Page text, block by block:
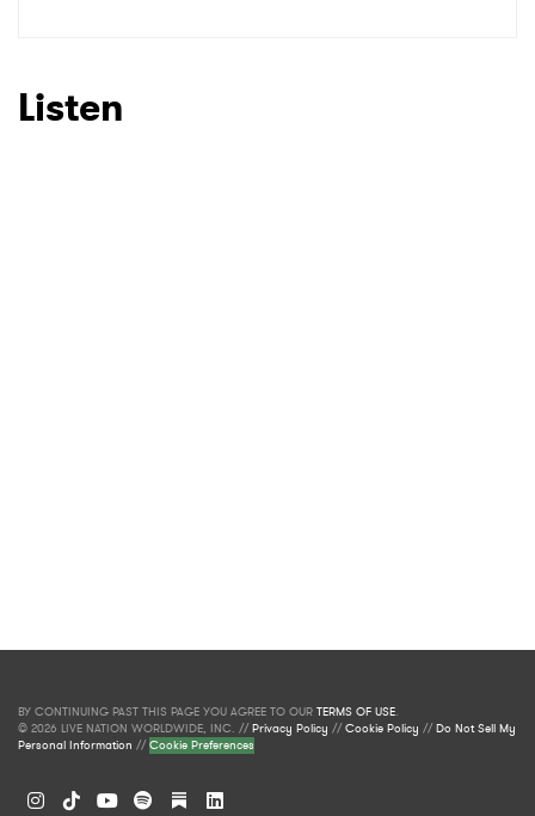
Listen
BY CONTINUING PAST THIS PAGE YOU AGREE TO OUR TERMS OF USE.
© 2026 LIVE NATION WORLDWIDE, INC. //Privacy Policy //Cookie Policy //Do Not Sell My
Personal Information //Cookie Preferences